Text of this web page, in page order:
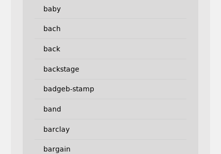
baby
bach
back
backstage
badgeb-stamp
band
barclay
bargain